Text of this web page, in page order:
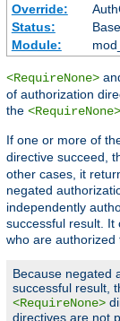
Override:
Status:
Base
Module:
<RequireNone>
of authorization
the <RequireNone>
If one or more of
directive succeed,
other cases, it
negated
independently
successful result. It
who are authorized
Because negated
successful result,
<RequireNone>
directives are not